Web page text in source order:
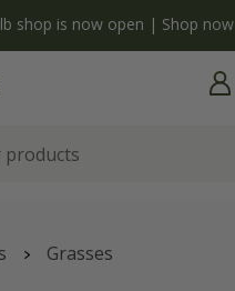
shop is now open | Shop now
Grasses